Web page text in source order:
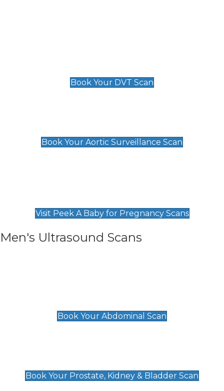
Book Your DVT Scan
Book Your Aortic Surveillance Scan
Visit Peek A Baby for Pregnancy Scans
Men's Ultrasound Scans
Book Your Abdominal Scan
Book Your Prostate, Kidney & Bladder Scan